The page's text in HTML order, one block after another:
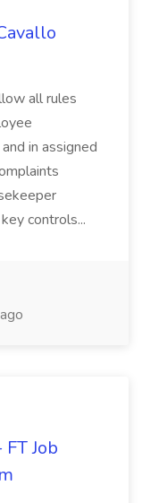
all rules
in assigned
controls...
Job